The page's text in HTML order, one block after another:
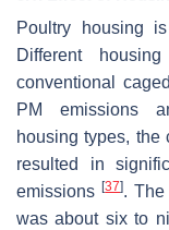
Poultry housing
Different
conventional
PM emissions
housing types, the
resulted in
emissions[37].
was about six to